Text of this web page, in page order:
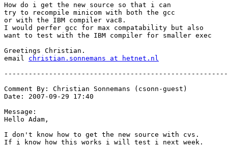
How do i get the new source so that i can
try to recompile minicom with both the gcc
or with the IBM compiler vac8.
I would perfer gcc for max compatability but also
want to test with the IBM compiler for smaller exec
Greetings Christian.
email christian.sonnemans at hetnet.nl
Comment By: Christian Sonnemans (csonn-guest)
Date: 2007-09-29 17:40
Message:
Hello Adam,
I don't know how to get the new source with cvs.
If i know how this works i will test i next week.